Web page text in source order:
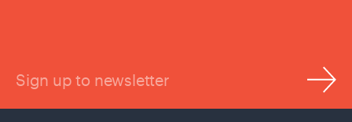
Sign up to newsletter